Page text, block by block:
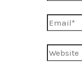
Email*
Website